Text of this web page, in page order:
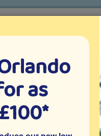
since 1999
TICKETS ABOUT
as